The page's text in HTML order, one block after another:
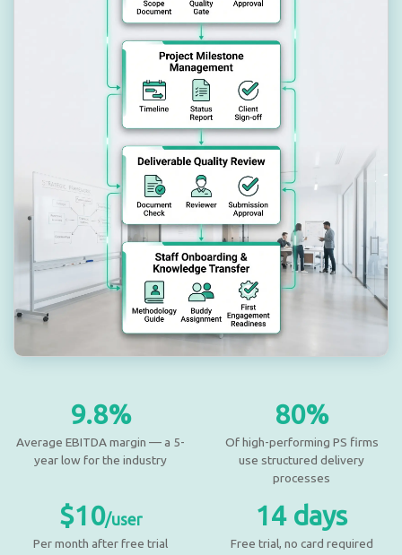
9.8%
Average EBITDA margin — a 5-
year low for the industry
80%
Of high-performing PS firms
use structured delivery
processes
$10/user
Per month after free trial
14 days
Free trial, no card required